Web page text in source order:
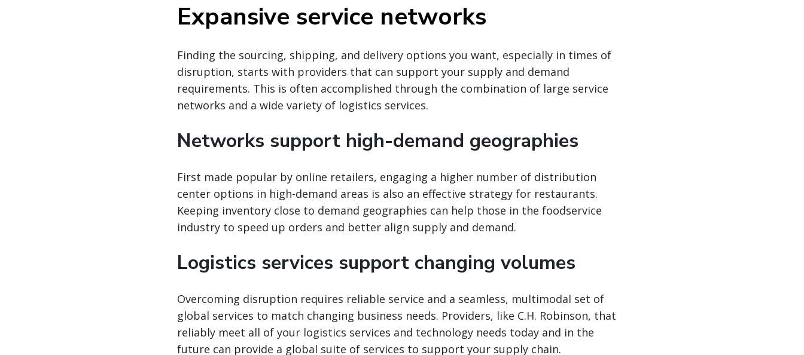
Expansive service networks
Finding the sourcing, shipping, and delivery options you want, especially in times of
disruption, starts with providers that can support your supply and demand
requirements. This is often accomplished through the combination of large service
networks and a wide variety of logistics services.
Networks support high-demand geographies
First made popular by online retailers, engaging a higher number of distribution
center options in high-demand areas is also an effective strategy for restaurants.
Keeping inventory close to demand geographies can help those in the foodservice
industry to speed up orders and better align supply and demand.
Logistics services support changing volumes
Overcoming disruption requires reliable service and a seamless, multimodal set of
global services to match changing business needs. Providers, like C.H. Robinson, that
reliably meet all of your logistics services and technology needs today and in the
future can provide a global suite of services to support your supply chain.